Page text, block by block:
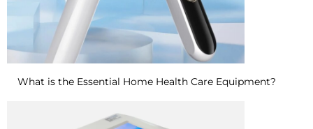
What is the Essential Home Health Care Equipment?